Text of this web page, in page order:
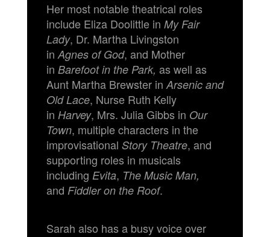
Her most notable theatrical roles
include Eliza Doolittle in My Fair
Lady, Dr. Martha Livingston
inAgnes of God, and Mother
in Barefoot in the Park, as well as
Aunt Martha Brewster inArsenic and
Old Lace, Nurse Ruth Kelly
in Harvey, Mrs. Julia Gibbs in Our
Town, multiple characters in the
improvisational Story Theatre, and
supporting roles in musicals
including Evita, The Music Man,
and Fiddler on the Roof.
Sarah also has a busy voice over